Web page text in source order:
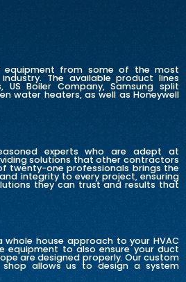
from some of the most
The available product lines
US Boiler Company, Samsung split
water heaters, as well as Honeywell
experts who are adept at
solutions that other contractors
twenty-one professionals brings the
integrity to every project, ensuring
they can trust and results that
house approach to your HVAC
equipment to also ensure your duct
are designed properly. Our custom
allows us to design a system